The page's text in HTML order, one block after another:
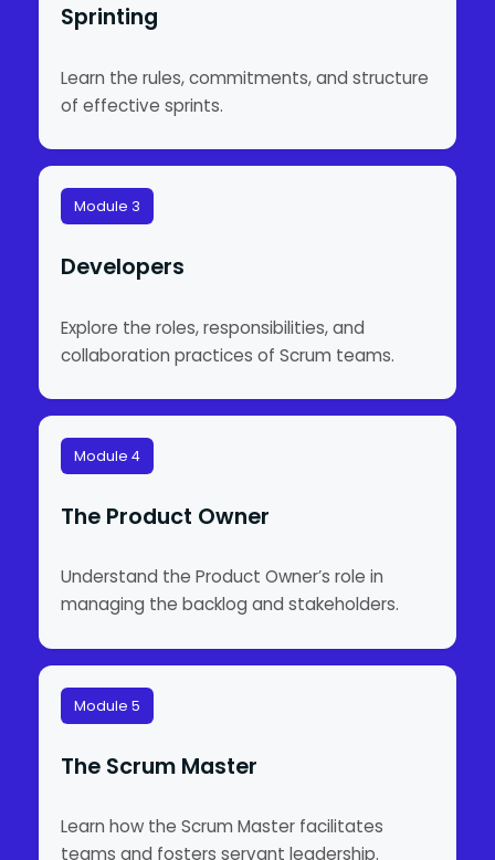
Sprinting
Learn the rules, commitments, and structure
of effective sprints.
Module 3
Developers
Explore the roles, responsibilities, and
collaboration practices of Scrum teams.
Module 4
The Product Owner
Understand the Product Owner’s role in
managing the backlog and stakeholders.
Module 5
The Scrum Master
Learn how the Scrum Master facilitates
teams and fosters servant leadership.